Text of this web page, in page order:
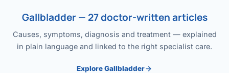
Gallbladder — 27 doctor-written articles
Causes, symptoms, diagnosis and treatment — explained
in plain language and linked to the right specialist care.
Explore Gallbladder